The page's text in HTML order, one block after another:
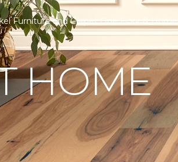
Furniture and Carpet One Floor & Home
HOME